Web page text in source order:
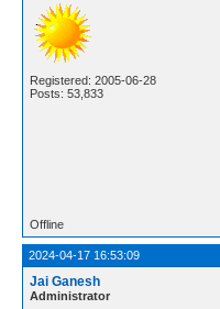
Registered: 2005-06-28
Posts: 53,833
Offline
2024-04-17 16:53:09
Jai Ganesh
Administrator